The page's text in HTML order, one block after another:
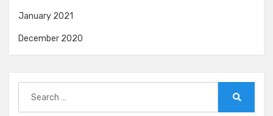
January 2021
December 2020
for: